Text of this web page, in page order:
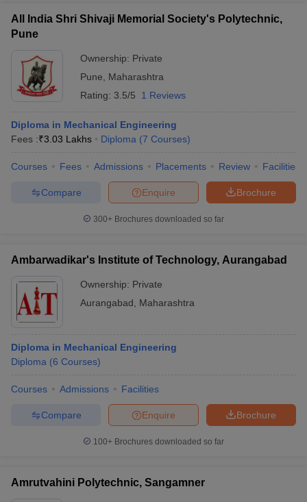
All India Shri Shivaji Memorial Society's Polytechnic,
Pune
Ownership: Private
Pune
Maharashtra
Rating: 3.5/5 1 Reviews
Diploma in Mechanical Engineering
Fees :₹3.03 Lakhs Diploma (7 Courses)
Courses Fees Admissions Placements Review Facilities
Brochure
Enquire
Compare
300+ Brochures downloaded so far
Ambarwadikar's Institute of Technology, Aurangabad
Ownership: Private
Aurangabad
Maharashtra
Diploma in Mechanical Engineering
Diploma (6 Courses)
Courses Admissions Facilities
Brochure
Enquire
Compare
100+ Brochures downloaded so far
Amrutvahini Polytechnic, Sangamner